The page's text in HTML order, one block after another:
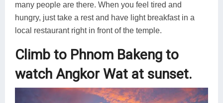
many people are there. When you feel tired and
hungry, just take a rest and have light breakfast in a
local restaurant right in front of the temple.
Climb to Phnom Bakeng to
watch Angkor Wat at sunset.